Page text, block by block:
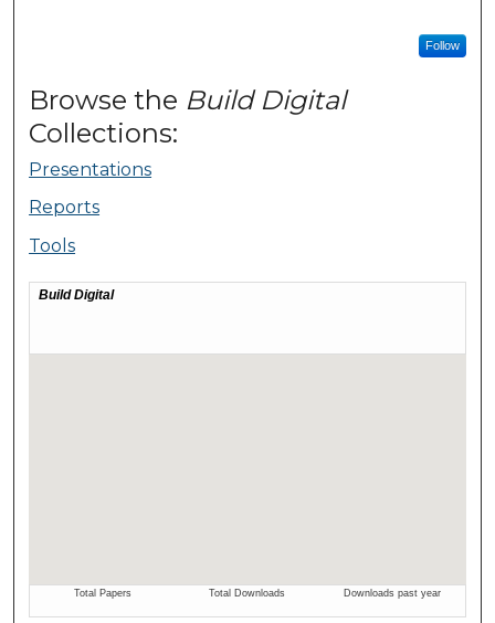
Follow
Browse the Build Digital
Collections:
Presentations
Reports
Tools